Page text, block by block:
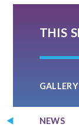
THIS
GALLERY
NEWS